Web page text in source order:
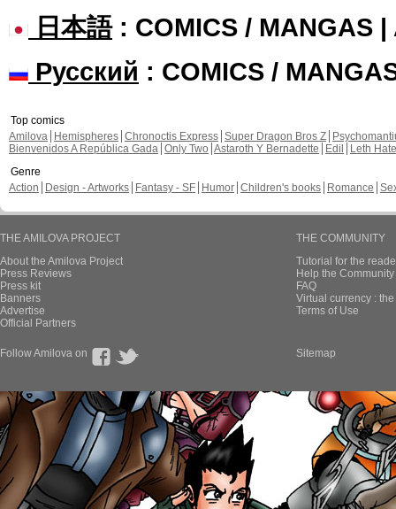
日本語: COMICS / MANGAS |
Русский : COMICS /
Top comics
Amilova
Hemispheres Chronoctis Express Super Dragon Bros Z
Bienvenidos A República Gada Only Two Astaroth Y Bernadette Edil
Leth Hate
Genre
Action
Design - Artworks Fantasy - SF Humor Children's books Romance
THE AMILOVA PROJECT
About the Amilova Project
Press Reviews
Press kit
Banners
Advertise
Official Partners
THE COMMUNITY
Tutorial for the
Help the
FAQ
Virtual currency :
Terms of Use
Follow Amilova on Sitemap